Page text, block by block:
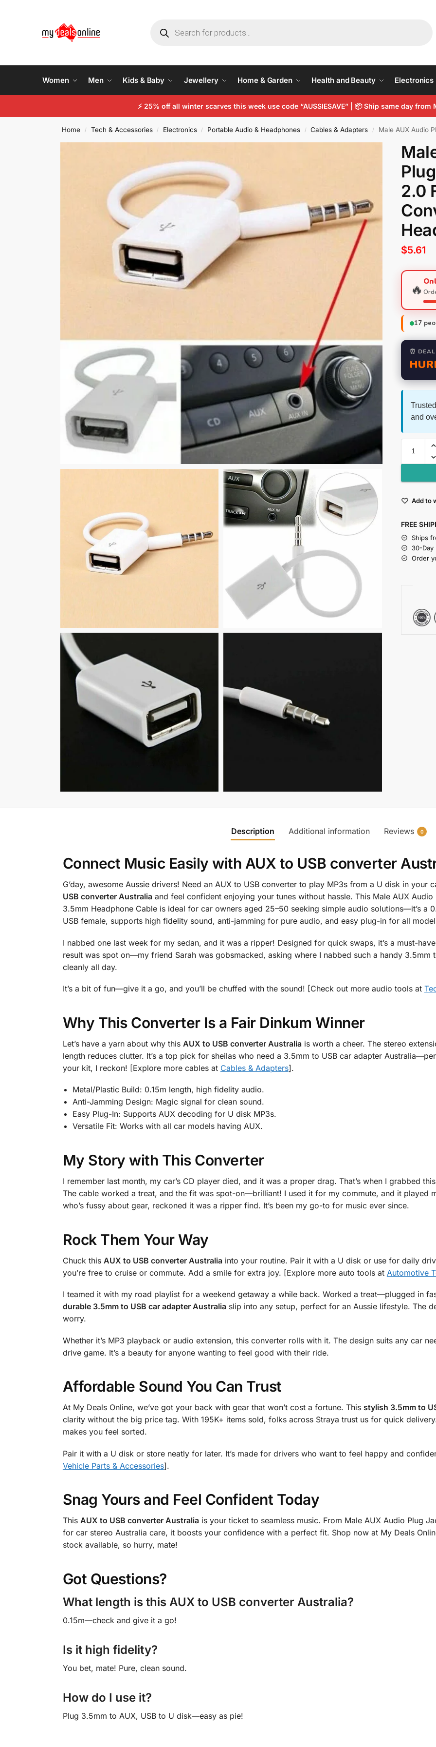
Women Men Kids & Baby Jewellery Home & Garden Health and Beauty Electronics
⚡25% off all winter scarves this week use code “AUSSIESAVE” | 📦Ship same day from
Home / Tech & Accessories / Electronics / Portable Audio & Headphones / Cables & Adapters / Male AUX Audio Plug
2.0
$5.61
🔥
17
⏰
and
Add to
FREE
Ships
30-Day
Order
Description Additional information Reviews 0
Connect Music Easily with AUX to USB converter
G’day, awesome Aussie drivers! Need an AUX to USB converter to play MP3s from a U disk in your
USB converter Australiaand feel confident enjoying your tunes without hassle. This Male AUX Audio
3.5mm Headphone Cable is ideal for car owners aged 25–50 seeking simple audio solutions—it’s a
USB female, supports high fidelity sound, anti-jamming for pure audio, and easy plug-in for all
I nabbed one last week for my sedan, and it was a ripper! Designed for quick swaps, it’s a must-
result was spot on—my friend Sarah was gobsmacked, asking where I nabbed such a handy 3.5mm
cleanly all day.
It’s a bit of fun—give it a go, and you’ll be chuffed with the sound! [Check out more audio tools at
Why This Converter Is a Fair Dinkum Winner
Let’s have a yarn about why this AUX to USB converter Australiais worth a cheer. The stereo
length reduces clutter. It’s a top pick for sheilas who need a 3.5mm to USB car adapter
your kit, I reckon! [Explore more cables at Cables & Adapters].
Metal/Plastic Build: 0.15m length, high fidelity audio.
Anti-Jamming Design: Magic signal for clean sound.
Easy Plug-In: Supports AUX decoding for U disk MP3s.
Versatile Fit: Works with all car models having AUX.
My Story with This Converter
I remember last month, my car’s CD player died, and it was a proper drag. That’s when I grabbed
The cable worked a treat, and the fit was spot-on—brilliant! I used it for my commute, and it played
who’s fussy about gear, reckoned it was a ripper find. It’s been my go-to for music ever since.
Rock Them Your Way
Chuck this AUX to USB converter Australiainto your routine. Pair it with a U disk or use for daily
you’re free to cruise or commute. Add a smile for extra joy. [Explore more auto tools at Automotive
I teamed it with my road playlist for a weekend getaway a while back. Worked a treat—plugged in
durable 3.5mm to USB car adapter Australiaslip into any setup, perfect for an Aussie lifestyle. The
worry.
Whether it’s MP3 playback or audio extension, this converter rolls with it. The design suits any car
drive game. It’s a beauty for anyone wanting to feel good with their ride.
Affordable Sound You Can Trust
At My Deals Online, we’ve got your back with gear that won’t cost a fortune. This stylish 3.5mm to
clarity without the big price tag. With 195K+ items sold, folks across Straya trust us for quick
makes you feel sorted.
Pair it with a U disk or store neatly for later. It’s made for drivers who want to feel happy and
Vehicle Parts & Accessories].
Snag Yours and Feel Confident Today
This AUX to USB converter Australiais your ticket to seamless music. From Male AUX Audio Plug
for car stereo Australia care, it boosts your confidence with a perfect fit. Shop now at My Deals
stock available, so hurry, mate!
Got Questions?
What length is this AUX to USB converter Australia?
0.15m—check and give it a go!
Is it high fidelity?
You bet, mate! Pure, clean sound.
How do I use it?
Plug 3.5mm to AUX, USB to U disk—easy as pie!